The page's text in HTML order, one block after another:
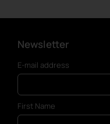
Newsletter
E-mail address
First Name